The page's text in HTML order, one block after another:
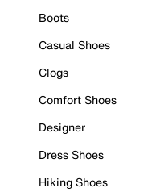
Boots
Casual Shoes
Clogs
Comfort Shoes
Designer
Dress Shoes
Hiking Shoes